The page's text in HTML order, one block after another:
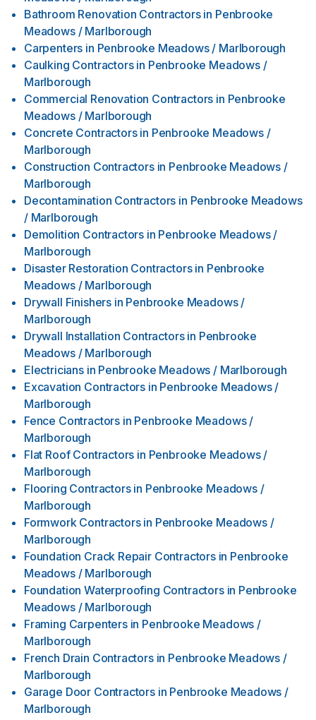
Bathroom Renovation Contractors in Penbrooke
Meadows / Marlborough
Carpenters in Penbrooke Meadows / Marlborough
Caulking Contractors in Penbrooke Meadows /
Marlborough
Commercial Renovation Contractors in Penbrooke
Meadows / Marlborough
Concrete Contractors in Penbrooke Meadows /
Marlborough
Construction Contractors in Penbrooke Meadows /
Marlborough
Decontamination Contractors in Penbrooke Meadows
/ Marlborough
Demolition Contractors in Penbrooke Meadows /
Marlborough
Disaster Restoration Contractors in Penbrooke
Meadows / Marlborough
Drywall Finishers in Penbrooke Meadows /
Marlborough
Drywall Installation Contractors in Penbrooke
Meadows / Marlborough
Electricians in Penbrooke Meadows / Marlborough
Excavation Contractors in Penbrooke Meadows /
Marlborough
Fence Contractors in Penbrooke Meadows /
Marlborough
Flat Roof Contractors in Penbrooke Meadows /
Marlborough
Flooring Contractors in Penbrooke Meadows /
Marlborough
Formwork Contractors in Penbrooke Meadows /
Marlborough
Foundation Crack Repair Contractors in Penbrooke
Meadows / Marlborough
Foundation Waterproofing Contractors in Penbrooke
Meadows / Marlborough
Framing Carpenters in Penbrooke Meadows /
Marlborough
French Drain Contractors in Penbrooke Meadows /
Marlborough
Garage Door Contractors in Penbrooke Meadows /
Marlborough